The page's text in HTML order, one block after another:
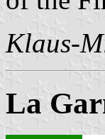
Klaus-
La